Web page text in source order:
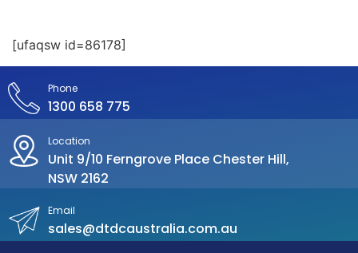
[ufaqsw id=86178]
Phone
1300 658 775
Location
Unit 9/10 Ferngrove Place Chester Hill,
NSW 2162
Email
sales@dtdcaustralia.com.au